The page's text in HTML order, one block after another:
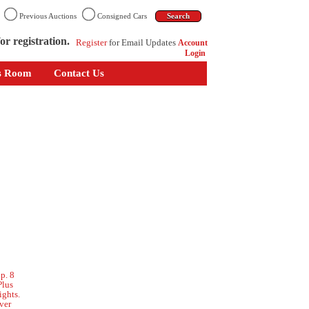
Previous Auctions Consigned Cars
registration. Registerfor Email Updates Account
Login
Room Contact Us
8